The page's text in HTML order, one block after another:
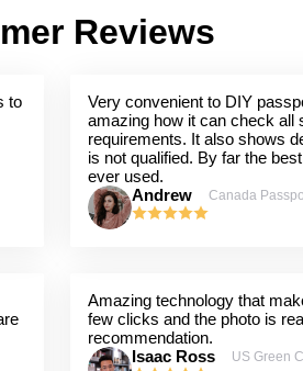
Reviews
to
Very convenient to DIY
amazing how it can check all
requirements. It also shows
is not qualified. By far the
ever used.
Andrew
Canada
Amazing technology that
few clicks and the photo is
recommendation.
Isaac Ross
US Green